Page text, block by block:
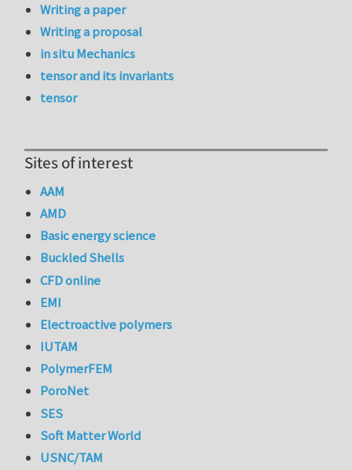
Writing a paper
Writing a proposal
in situ Mechanics
tensor and its invariants
tensor
Sites of interest
AAM
AMD
Basic energy science
Buckled Shells
CFD online
EMI
Electroactive polymers
IUTAM
PolymerFEM
PoroNet
SES
Soft Matter World
USNC/TAM